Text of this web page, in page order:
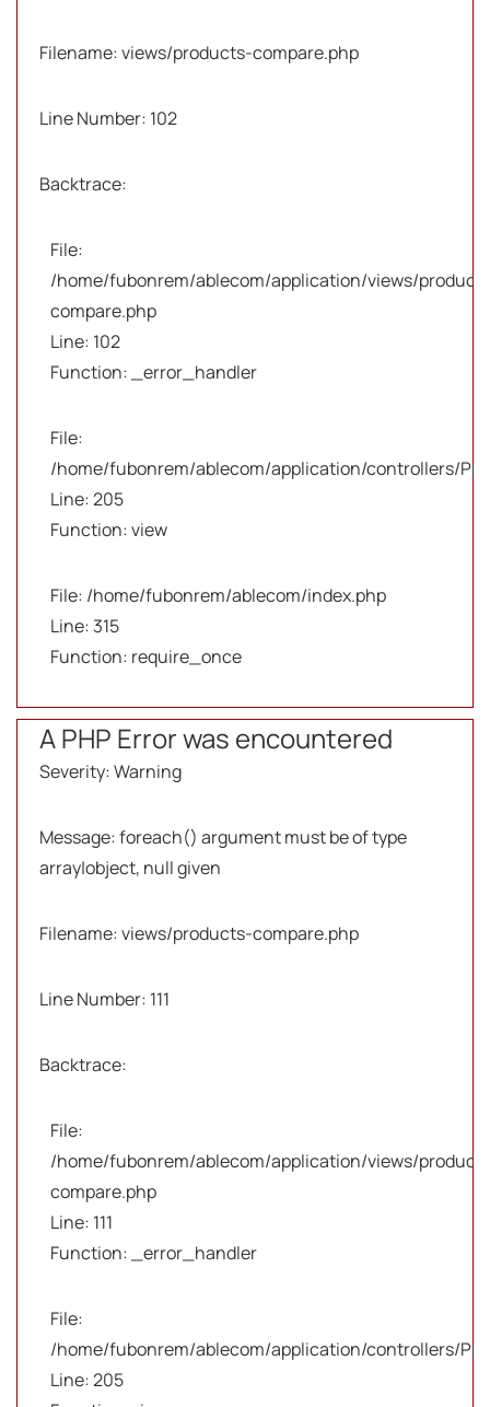
Filename: views/products-compare.php
Line Number: 102
Backtrace:
File:
/home/fubonrem/ablecom/application/views/
compare.php
Line: 102
Function: _error_handler
File:
/home/fubonrem/ablecom/application/controllers/
Line: 205
Function: view
File: /home/fubonrem/ablecom/index.php
Line: 315
Function: require_once
A PHP Error was encountered
Severity: Warning
Message: foreach() argument must be of type
array|object, null given
Filename: views/products-compare.php
Line Number: 111
Backtrace:
File:
/home/fubonrem/ablecom/application/views/
compare.php
Line: 111
Function: _error_handler
File:
/home/fubonrem/ablecom/application/controllers/
Line: 205